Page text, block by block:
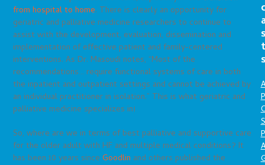
from hospital to home. There is clearly an opportunity for
geriatric and palliative medicine researchers to continue to
assist with the development, evaluation, dissemination and
implementation of effective patient and family-centered
interventions. As Dr. Masoudi notes, “Most of the
recommendations… require functional systems of care in both
the inpatient and outpatient settings and cannot be achieved by
an individual practitioner in isolation.” This is what geriatric and
palliative medicine specializes in!
So, where are we in terms of best palliative and supportive care
for the older adult with HF and multiple medical conditions? It
has been 10 years sinceGoodlin and others published the